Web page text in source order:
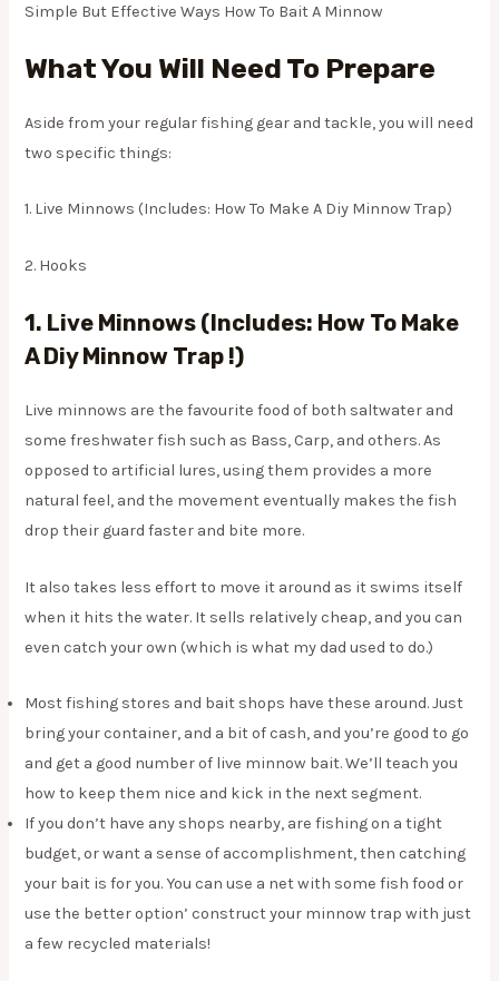
Simple But Effective Ways How To Bait A Minnow
What You Will Need To Prepare
Aside from your regular fishing gear and tackle, you will need
two specific things:
1. Live Minnows (Includes: How To Make A Diy Minnow Trap)
2. Hooks
1. Live Minnows (Includes: How To Make
A Diy Minnow Trap !)
Live minnows are the favourite food of both saltwater and
some freshwater fish such as Bass, Carp, and others. As
opposed to artificial lures, using them provides a more
natural feel, and the movement eventually makes the fish
drop their guard faster and bite more.
It also takes less effort to move it around as it swims itself
when it hits the water. It sells relatively cheap, and you can
even catch your own (which is what my dad used to do.)
Most fishing stores and bait shops have these around. Just
bring your container, and a bit of cash, and you’re good to go
and get a good number of live minnow bait. We’ll teach you
how to keep them nice and kick in the next segment.
If you don’t have any shops nearby, are fishing on a tight
budget, or want a sense of accomplishment, then catching
your bait is for you. You can use a net with some fish food or
use the better option’ construct your minnow trap with just
a few recycled materials!